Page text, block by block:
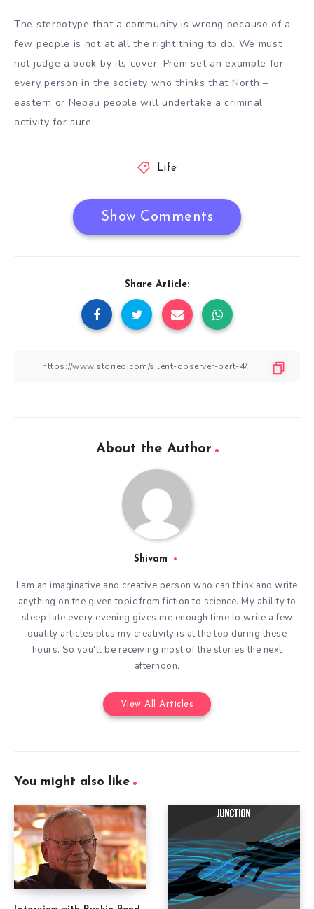
The stereotype that a community is wrong because of a
few people is not at all the right thing to do. We must
not judge a book by its cover. Prem set an example for
every person in the society who thinks that North –
eastern or Nepali people will undertake a criminal
activity for sure.
Life
Show Comments
Share Article:
About the Author
Shivam
I am an imaginative and creative person who can think and write
anything on the given topic from fiction to science. My ability to
sleep late every evening gives me enough time to write a few
quality articles plus my creativity is at the top during these
hours. So you'll be receiving most of the stories the next
afternoon.
View All Articles
You might also like